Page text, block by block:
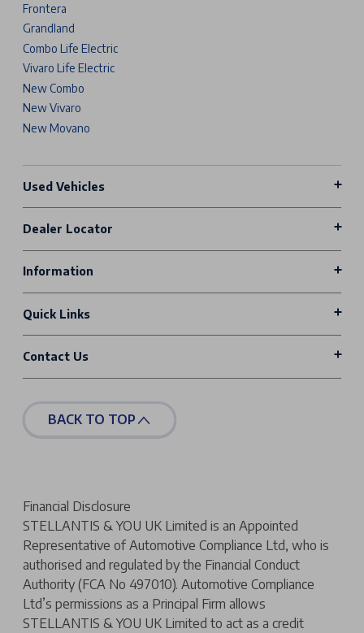
Frontera
Grandland
Combo Life Electric
Vivaro Life Electric
New Combo
New Vivaro
New Movano
Used Vehicles
Dealer Locator
Information
Quick Links
Contact Us
BACK TO TOP
Financial Disclosure
STELLANTIS & YOU UK Limited is an Appointed
Representative of Automotive Compliance Ltd, who is
authorised and regulated by the Financial Conduct
Authority (FCA No 497010). Automotive Compliance
Ltd’s permissions as a Principal Firm allows
STELLANTIS & YOU UK Limited to act as a credit